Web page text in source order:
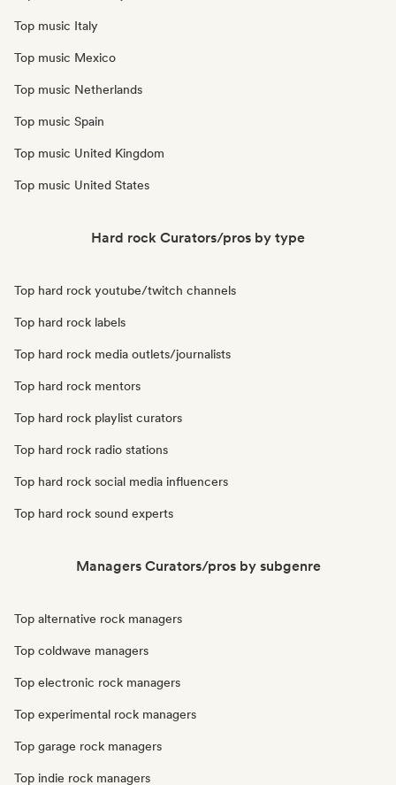
Top music Italy
Top music Mexico
Top music Netherlands
Top music Spain
Top music United Kingdom
Top music United States
Hard rock Curators/pros by type
Top hard rock youtube/twitch channels
Top hard rock labels
Top hard rock media outlets/journalists
Top hard rock mentors
Top hard rock playlist curators
Top hard rock radio stations
Top hard rock social media influencers
Top hard rock sound experts
Managers Curators/pros by subgenre
Top alternative rock managers
Top coldwave managers
Top electronic rock managers
Top experimental rock managers
Top garage rock managers
Top indie rock managers